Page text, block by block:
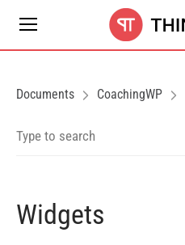
Documents CoachingWP
Widgets